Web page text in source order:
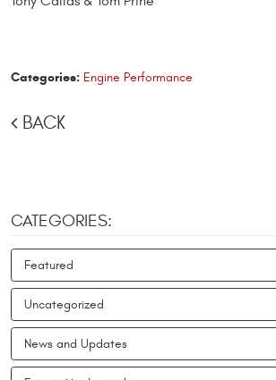
Categories: Engine Performance
BACK
CATEGORIES:
Featured
Uncategorized
News and Updates